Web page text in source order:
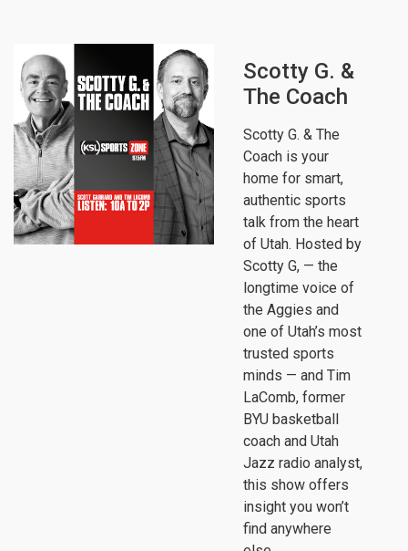
Scotty G. &
The Coach
Scotty G. & The
Coach is your
home for smart,
authentic sports
talk from the heart
of Utah. Hosted by
Scotty G, — the
longtime voice of
the Aggies and
one of Utah’s most
trusted sports
minds — and Tim
LaComb, former
BYU basketball
coach and Utah
Jazz radio analyst,
this show offers
insight you won’t
find anywhere